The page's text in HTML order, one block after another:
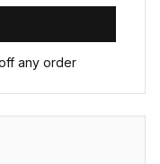
any order